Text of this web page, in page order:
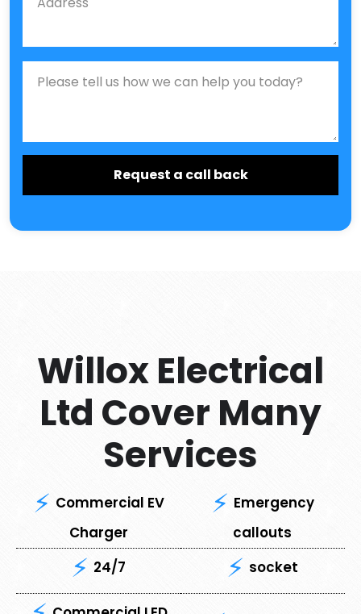
Willox Electrical
Ltd Cover Many
Services
Commercial EV
Charger
Emergency
callouts
24/7
socket